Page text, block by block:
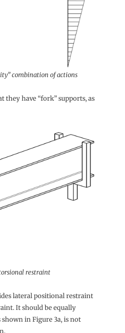
combination of actions
they have “fork” supports, as
restraint
lateral positional restraint
It should be equally
in Figure 3a, is not